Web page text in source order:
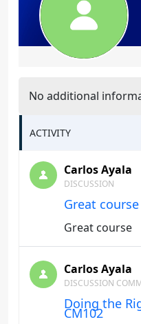
No additional
ACTIVITY
Carlos Ayala
DISCUSSION
Great course
Great course
Carlos Ayala
DISCUSSION
Doing the
CM102